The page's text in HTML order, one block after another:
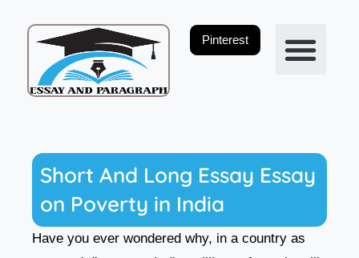
Pinterest
Short And Long Essay Essay
on Poverty in India
Have you ever wondered why, in a country as